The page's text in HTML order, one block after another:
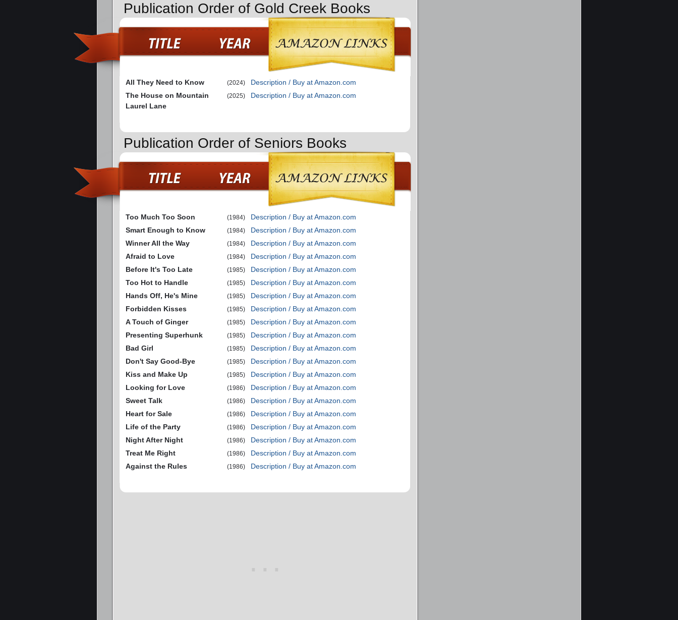
Publication Order of Gold Creek Books
All They Need to Know (2024)
Description / Buy at Amazon.com
The House on Mountain
Laurel Lane
(2025) Description / Buy at Amazon.com
Publication Order of Seniors Books
Too Much Too Soon (1984)
Description / Buy at Amazon.com
Smart Enough to Know
(1984)
Description / Buy at Amazon.com
Winner All the Way
(1984)
Description / Buy at Amazon.com
Afraid to Love
(1984)
Description / Buy at Amazon.com
Before It's Too Late
(1985)
Description / Buy at Amazon.com
Too Hot to Handle
(1985)
Description / Buy at Amazon.com
Hands Off, He's Mine
(1985)
Description / Buy at Amazon.com
Forbidden Kisses
(1985)
Description / Buy at Amazon.com
A Touch of Ginger
(1985)
Description / Buy at Amazon.com
Presenting Superhunk
(1985)
Description / Buy at Amazon.com
Bad Girl
(1985)
Description / Buy at Amazon.com
Don't Say Good-Bye
(1985)
Description / Buy at Amazon.com
Kiss and Make Up
(1985)
Description / Buy at Amazon.com
Looking for Love
(1986)
Description / Buy at Amazon.com
Sweet Talk
(1986)
Description / Buy at Amazon.com
Heart for Sale
(1986)
Description / Buy at Amazon.com
Life of the Party
(1986)
Description / Buy at Amazon.com
Night After Night
(1986)
Description / Buy at Amazon.com
Treat Me Right
(1986)
Description / Buy at Amazon.com
Against the Rules
(1986) Description / Buy at Amazon.com